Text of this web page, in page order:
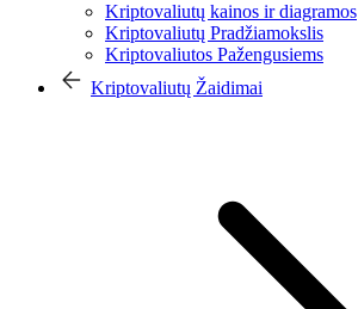
Kriptovaliutų kainos ir diagramos
Kriptovaliutų Pradžiamokslis
Kriptovaliutos Pažengusiems
Kriptovaliutų Žaidimai